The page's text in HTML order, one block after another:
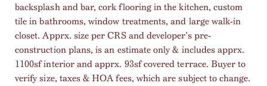
backsplash and bar, cork flooring in the kitchen, custom
tile in bathrooms, window treatments, and large walk-in
closet. Apprx. size per CRS and developer’s pre-
construction plans, is an estimate only & includes apprx.
1100sf interior and apprx. 93sf covered terrace. Buyer to
verify size, taxes & HOA fees, which are subject to change.